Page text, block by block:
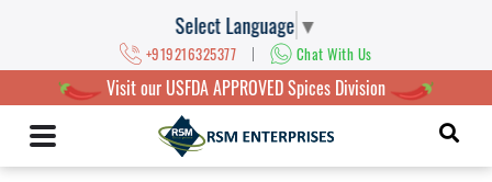
Select Language ▼
+919216325377 | Chat With Us
Visit our USFDA APPROVED Spices Division